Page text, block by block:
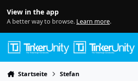
View in the app
A better way to browse. Learn more.
Startseite Stefan